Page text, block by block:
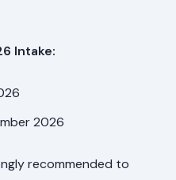
Intake:
2026
recommended to